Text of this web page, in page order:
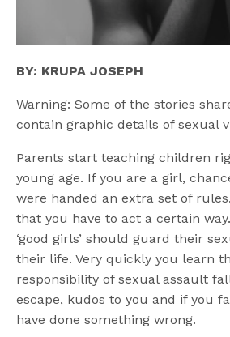
BY: KRUPA JOSEPH
Warning: Some of the stories
contain graphic details of sexual
Parents start teaching children
young age. If you are a girl,
were handed an extra set of
that you have to act a certain
‘good girls’ should guard their
their life. Very quickly you learn
responsibility of sexual assault
escape, kudos to you and if you
have done something wrong.